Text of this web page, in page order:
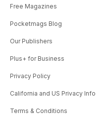
Free Magazines
Pocketmags Blog
Our Publishers
Plus+ for Business
Privacy Policy
California and US Privacy Info
Terms & Conditions